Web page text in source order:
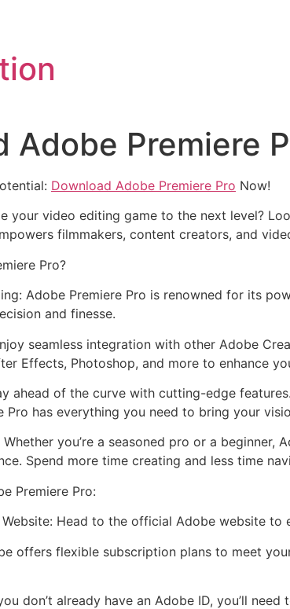
Adobe Premiere
Download Adobe Premiere Pro Now!
your video editing game to the next level?
filmmakers, content creators, and
Pro?
Adobe Premiere Pro is renowned for its
and finesse.
seamless integration with other Adobe
Effects, Photoshop, and more to enhance
ahead of the curve with cutting-edge
Pro has everything you need to bring your
you’re a seasoned pro or a beginner,
Spend more time creating and less time
Premiere Pro:
Head to the official Adobe website to
offers flexible subscription plans to meet
don’t already have an Adobe ID, you’ll